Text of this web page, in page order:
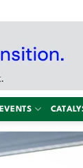
EVENTS